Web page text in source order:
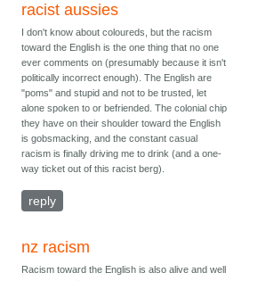
racist aussies
I don't know about coloureds, but the racism
toward the English is the one thing that no one
ever comments on (presumably because it isn't
politically incorrect enough). The English are
"poms" and stupid and not to be trusted, let
alone spoken to or befriended. The colonial chip
they have on their shoulder toward the English
is gobsmacking, and the constant casual
racism is finally driving me to drink (and a one-
way ticket out of this racist berg).
reply
nz racism
Racism toward the English is also alive and well